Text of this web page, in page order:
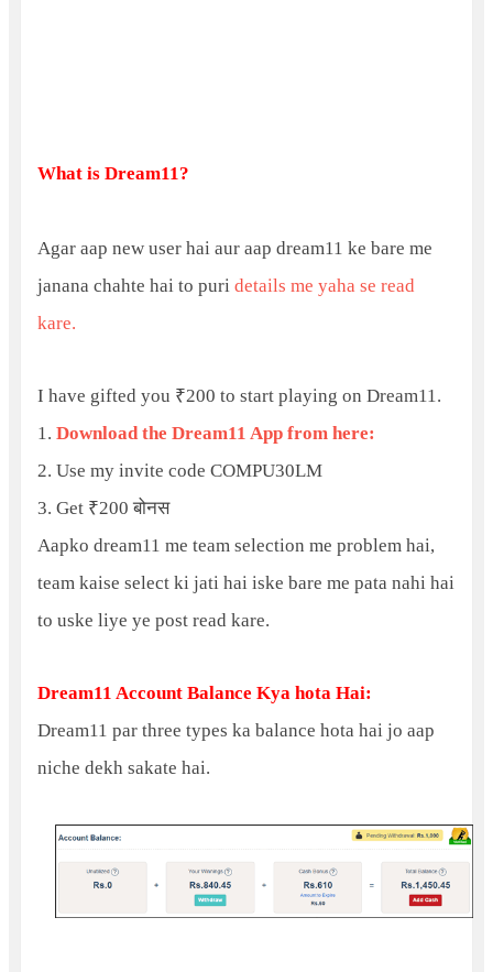
What is Dream11?
Agar aap new user hai aur aap dream11 ke bare me
janana chahte hai to puri details me yaha se read
kare.
I have gifted you ₹200 to start playing on Dream11.
1. Download the Dream11 App from here:
2. Use my invite code COMPU30LM
3. Get ₹200 बोनस
Aapko dream11 me team selection me problem hai,
team kaise select ki jati hai iske bare me pata nahi hai
to uske liye ye post read kare.
Dream11 Account Balance Kya hota Hai:
Dream11 par three types ka balance hota hai jo aap
niche dekh sakate hai.